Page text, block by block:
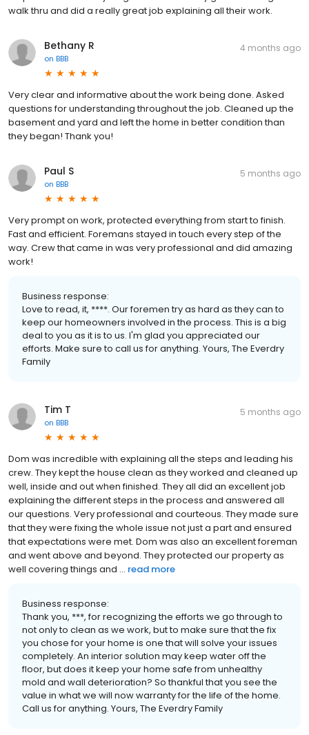
walk thru and did a really great job explaining all their work.
Bethany R
on BBB
4 months ago
Very clear and informative about the work being done. Asked
questions for understanding throughout the job. Cleaned up the
basement and yard and left the home in better condition than
they began! Thank you!
Paul S
on BBB
5 months ago
Very prompt on work, protected everything from start to finish.
Fast and efficient. Foremans stayed in touch every step of the
way. Crew that came in was very professional and did amazing
work!
Business response:
Love to read, it, ****. Our foremen try as hard as they can to
keep our homeowners involved in the process. This is a big
deal to you as it is to us. I'm glad you appreciated our
efforts. Make sure to call us for anything. Yours, The Everdry
Family
Tim T
on BBB
5 months ago
Dom was incredible with explaining all the steps and leading his
crew. They kept the house clean as they worked and cleaned up
well, inside and out when finished. They all did an excellent job
explaining the different steps in the process and answered all
our questions. Very professional and courteous. They made sure
that they were fixing the whole issue not just a part and ensured
that expectations were met. Dom was also an excellent foreman
and went above and beyond. They protected our property as
well covering things and ... read more
Business response:
Thank you, ***, for recognizing the efforts we go through to
not only to clean as we work, but to make sure that the fix
you chose for your home is one that will solve your issues
completely. An interior solution may keep water off the
floor, but does it keep your home safe from unhealthy
mold and wall deterioration? So thankful that you see the
value in what we will now warranty for the life of the home.
Call us for anything. Yours, The Everdry Family